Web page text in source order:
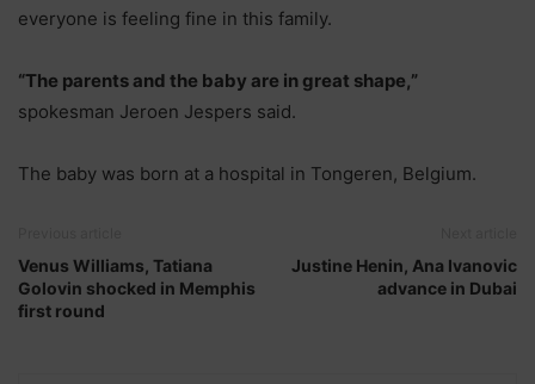
everyone is feeling fine in this family.
“The parents and the baby are in great shape,”
spokesman Jeroen Jespers said.
The baby was born at a hospital in Tongeren, Belgium.
Venus Williams, Tatiana
Golovin shocked in Memphis
first round
Justine Henin, Ana Ivanovic
advance in Dubai